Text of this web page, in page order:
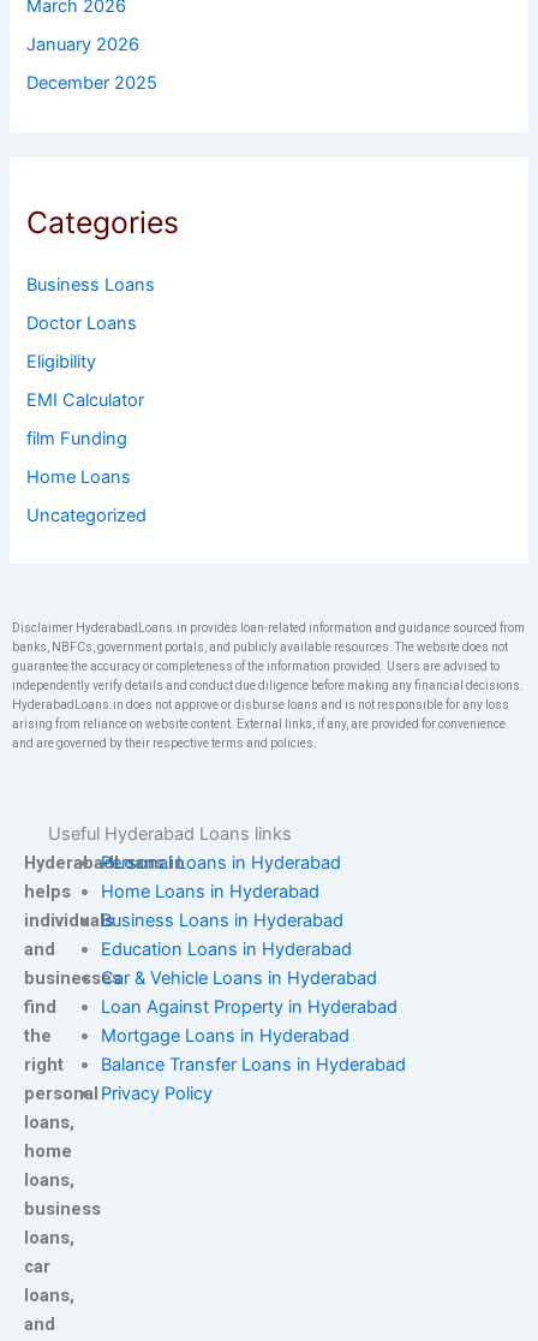
March 2026
January 2026
December 2025
Categories
Business Loans
Doctor Loans
Eligibility
EMI Calculator
film Funding
Home Loans
Uncategorized
Disclaimer HyderabadLoans.in provides loan-related information and guidance sourced from
banks, NBFCs, government portals, and publicly available resources. The website does not
guarantee the accuracy or completeness of the information provided. Users are advised to
independently verify details and conduct due diligence before making any financial decisions.
HyderabadLoans.in does not approve or disburse loans and is not responsible for any loss
arising from reliance on website content. External links, if any, are provided for convenience
and are governed by their respective terms and policies.
HyderabadLoans.in
helps
individuals
and
businesses
find
the
right
personal
loans,
home
loans,
business
loans,
car
loans,
and
Useful Hyderabad Loans links
Personal Loans in Hyderabad
Home Loans in Hyderabad
Business Loans in Hyderabad
Education Loans in Hyderabad
Car & Vehicle Loans in Hyderabad
Loan Against Property in Hyderabad
Mortgage Loans in Hyderabad
Balance Transfer Loans in Hyderabad
Privacy Policy